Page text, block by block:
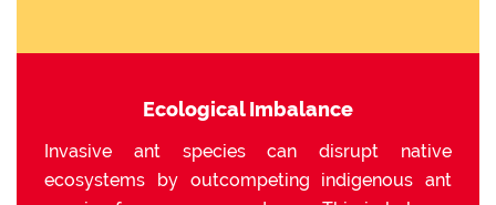
Ecological Imbalance
Invasive ant species can disrupt native
ecosystems by outcompeting indigenous ant